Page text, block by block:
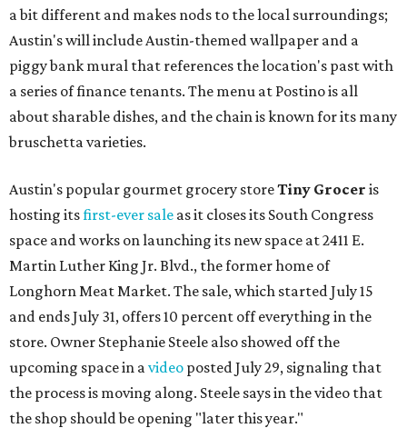
a bit different and makes nods to the local surroundings;
Austin's will include Austin-themed wallpaper and a
piggy bank mural that references the location's past with
a series of finance tenants. The menu at Postino is all
about sharable dishes, and the chain is known for its many
bruschetta varieties.
Austin's popular gourmet grocery storeTiny Grocer is
hosting itsfirst-ever sale as it closes its South Congress
space and works on launching its new space at 2411 E.
Martin Luther King Jr. Blvd., the former home of
Longhorn Meat Market. The sale, which started July 15
and ends July 31, offers 10 percent off everything in the
store. Owner Stephanie Steele also showed off the
upcoming space in avideo posted July 29, signaling that
the process is moving along. Steele says in the video that
the shop should be opening "later this year."